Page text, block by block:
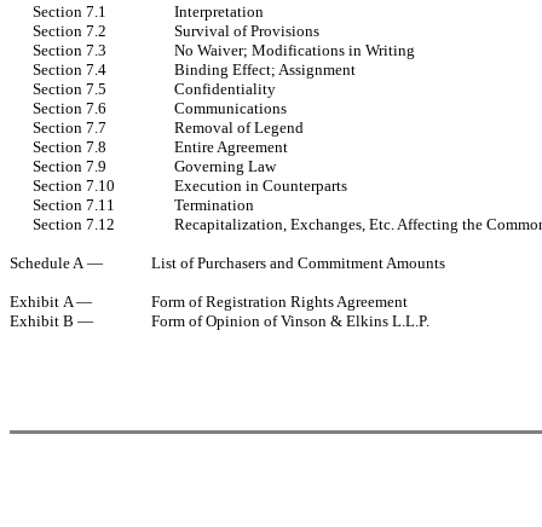
Section 7.1
Interpretation
Section 7.2
Survival of Provisions
Section 7.3
No Waiver; Modifications in Writing
Section 7.4
Binding Effect; Assignment
Section 7.5
Confidentiality
Section 7.6
Communications
Section 7.7
Removal of Legend
Section 7.8
Entire Agreement
Section 7.9
Governing Law
Section 7.10
Execution in Counterparts
Section 7.11
Termination
Section 7.12
Recapitalization, Exchanges, Etc. Affecting the
Schedule A — List of Purchasers and Commitment Amounts
Exhibit A —
Form of Registration Rights Agreement
Exhibit B —
Form of Opinion of Vinson & Elkins L.L.P.